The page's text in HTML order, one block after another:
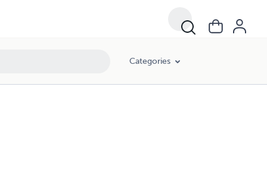
Categories